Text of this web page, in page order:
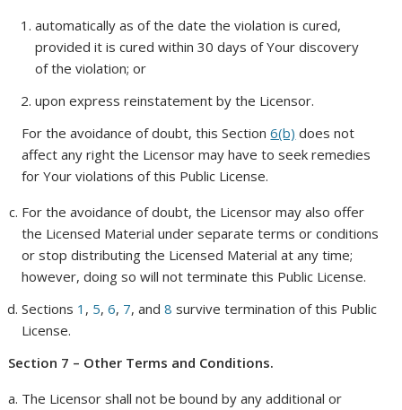
automatically as of the date the violation is cured,
provided it is cured within 30 days of Your discovery
of the violation; or
upon express reinstatement by the Licensor.
For the avoidance of doubt, this Section 6(b) does not
affect any right the Licensor may have to seek remedies
for Your violations of this Public License.
For the avoidance of doubt, the Licensor may also offer
the Licensed Material under separate terms or conditions
or stop distributing the Licensed Material at any time;
however, doing so will not terminate this Public License.
Sections 1 , 5, 6, 7, and 8 survive termination of this Public
License.
Section 7 – Other Terms and Conditions.
The Licensor shall not be bound by any additional or